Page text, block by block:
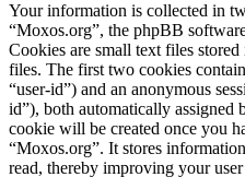
Your information is collected in
“Moxos.org”, the phpBB
Cookies are small text files
files. The first two cookies
“user-id”) and an anonymous
id”), both automatically
cookie will be created once you
“Moxos.org”. It stores
read, thereby improving your